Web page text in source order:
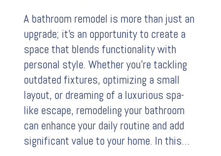
A bathroom remodel is more than just an
upgrade; it’s an opportunity to create a
space that blends functionality with
personal style. Whether you’re tackling
outdated fixtures, optimizing a small
layout, or dreaming of a luxurious spa-
like escape, remodeling your bathroom
can enhance your daily routine and add
significant value to your home. In this…